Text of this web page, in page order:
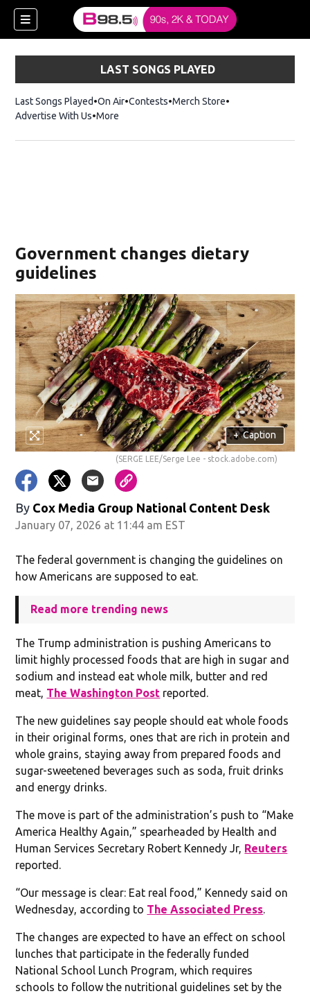
window)
LAST SONGS PLAYED
Last Songs Played On Air Contests Merch StoreOpens in new
Advertise With Us More
Government changes dietary
guidelines
+ Caption
(SERGE LEE/Serge Lee - stock.adobe.com)
By Cox Media Group National Content Desk
January 07, 2026 at 11:44 am EST
The federal government is changing the guidelines on
how Americans are supposed to eat.
Read more trending news
The Trump administration is pushing Americans to
limit highly processed foods that are high in sugar and
sodium and instead eat whole milk, butter and red
meat, The Washington Post reported.
The new guidelines say people should eat whole foods
in their original forms, ones that are rich in protein and
whole grains, staying away from prepared foods and
sugar-sweetened beverages such as soda, fruit drinks
and energy drinks.
The move is part of the administration’s push to “Make
America Healthy Again,” spearheaded by Health and
Human Services Secretary Robert Kennedy Jr, Reuters
reported.
“Our message is clear: Eat real food,” Kennedy said on
Wednesday, according to The Associated Press.
The changes are expected to have an effect on school
lunches that participate in the federally funded
National School Lunch Program, which requires
schools to follow the nutritional guidelines set by the